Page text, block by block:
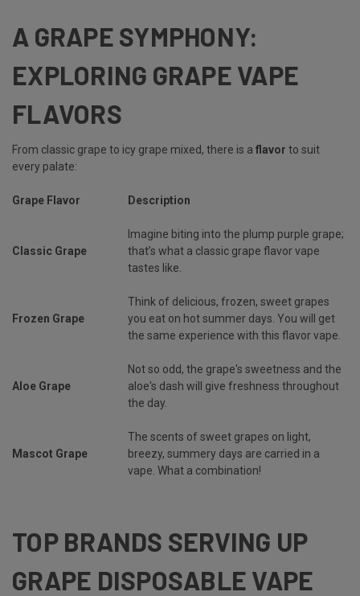
A GRAPE SYMPHONY:
EXPLORING GRAPE VAPE
FLAVORS
From classic grape to icy grape mixed, there is a flavor to suit
every palate:
Grape Flavor Description
Classic Grape
Imagine biting into the plump purple grape;
that’s what a classic grape flavor vape
tastes like.
Frozen Grape
Think of delicious, frozen, sweet grapes
you eat on hot summer days. You will get
the same experience with this flavor vape.
Aloe Grape
Not so odd, the grape's sweetness and the
aloe's dash will give freshness throughout
the day.
Mascot Grape
The scents of sweet grapes on light,
breezy, summery days are carried in a
vape. What a combination!
TOP BRANDS SERVING UP
GRAPE DISPOSABLE VAPE